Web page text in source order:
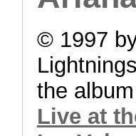
© 1997
the
Live at